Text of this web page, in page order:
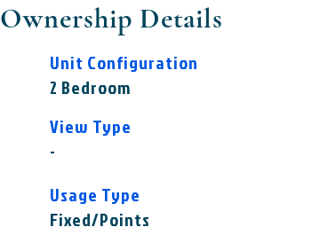
Ownership Details
Unit Configuration
2 Bedroom
View Type
-
Usage Type
Fixed/Points